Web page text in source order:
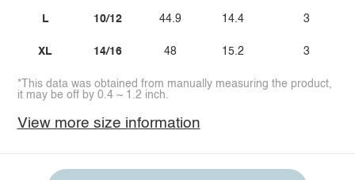
L
XL
10/12
14/16
44.9
48
14.4
15.2
3
3
*This data was obtained from manually measuring the product,
it may be off by 0.4 ~ 1.2 inch.
View more size information